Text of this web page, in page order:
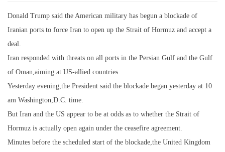
Donald Trump said the American military has begun a blockade of
Iranian ports to force Iran to open up the Strait of Hormuz and accept a
deal.
Iran responded with threats on all ports in the Persian Gulf and the Gulf
of Oman,aiming at US-allied countries.
Yesterday evening,the President said the blockade began yesterday at 10
am Washington,D.C. time.
But Iran and the US appear to be at odds as to whether the Strait of
Hormuz is actually open again under the ceasefire agreement.
Minutes before the scheduled start of the blockade,the United Kingdom